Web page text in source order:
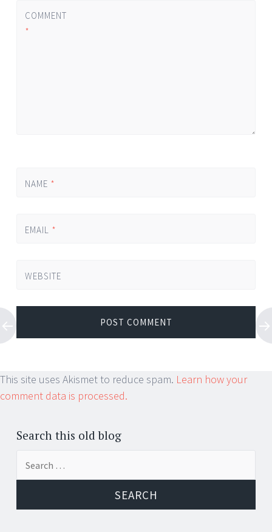
COMMENT
*
NAME *
EMAIL *
WEBSITE
This site uses Akismet to reduce spam. Learn how your
comment data is processed.
Search this old blog